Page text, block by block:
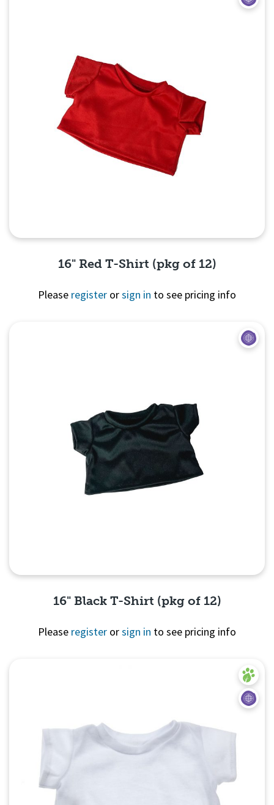
16" Red T-Shirt (pkg of 12)
Please register orsign in to see pricing info
16" Black T-Shirt (pkg of 12)
Please register orsign in to see pricing info